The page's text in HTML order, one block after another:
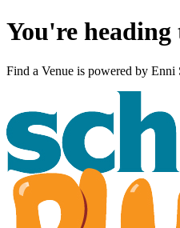
You're heading
Find a Venue is powered by Enni